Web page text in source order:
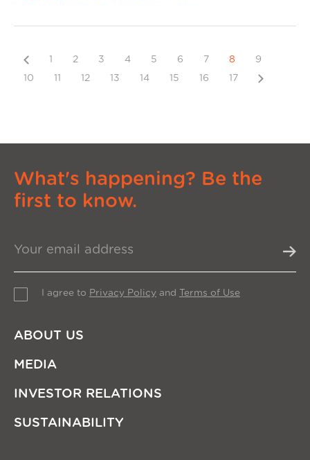
Previous
1 2 3 4 5 6 7 8
9
10
11 12 13 14 15 16 17 Next
What's happening? Be the
first to know.
I agree to Privacy Policy and Terms of Use
ABOUT US
MEDIA
INVESTOR RELATIONS
SUSTAINABILITY